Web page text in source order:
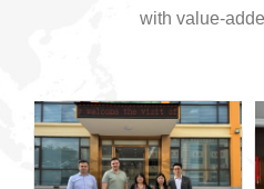
with value-